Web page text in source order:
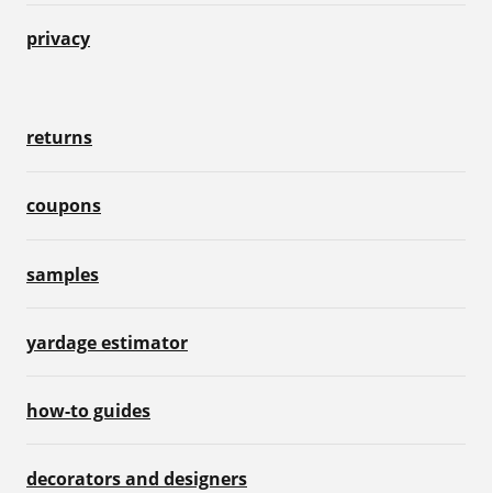
privacy
returns
coupons
samples
yardage estimator
how-to guides
decorators and designers